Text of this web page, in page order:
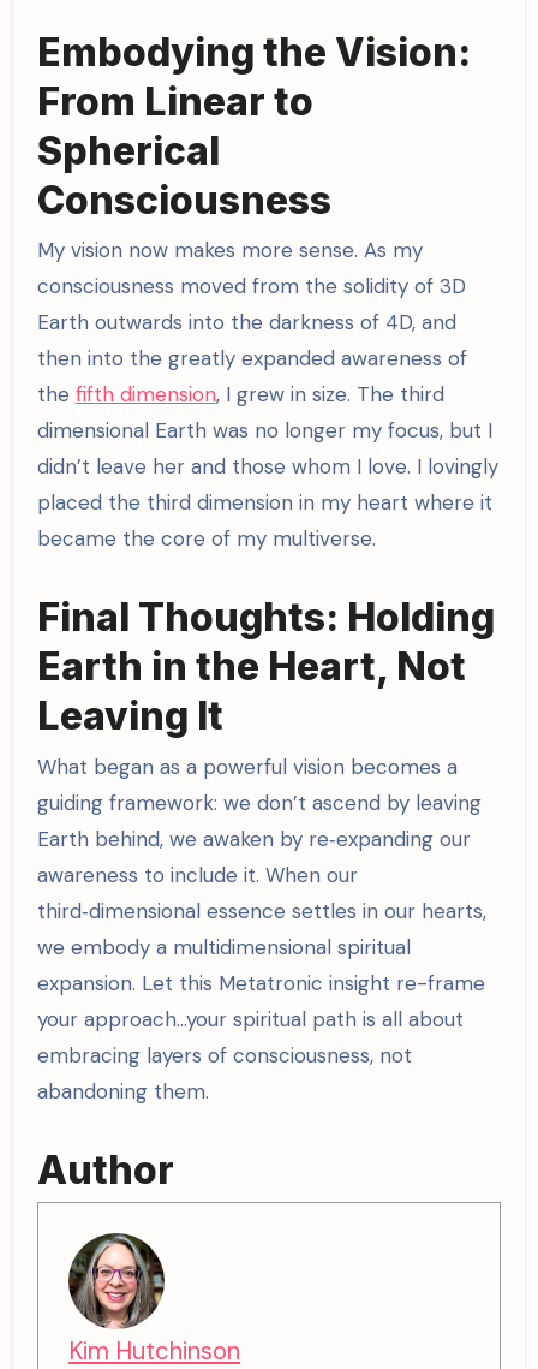
Embodying the Vision:
From Linear to
Spherical
Consciousness
My vision now makes more sense. As my
consciousness moved from the solidity of 3D
Earth outwards into the darkness of 4D, and
then into the greatly expanded awareness of
the fifth dimension, I grew in size. The third
dimensional Earth was no longer my focus, but I
didn’t leave her and those whom I love. I lovingly
placed the third dimension in my heart where it
became the core of my multiverse.
Final Thoughts: Holding
Earth in the Heart, Not
Leaving It
What began as a powerful vision becomes a
guiding framework: we don’t ascend by leaving
Earth behind, we awaken by re‑expanding our
awareness to include it. When our
third‑dimensional essence settles in our hearts,
we embody a multidimensional spiritual
expansion. Let this Metatronic insight re-frame
your approach…your spiritual path is all about
embracing layers of consciousness, not
abandoning them.
Author
Kim Hutchinson